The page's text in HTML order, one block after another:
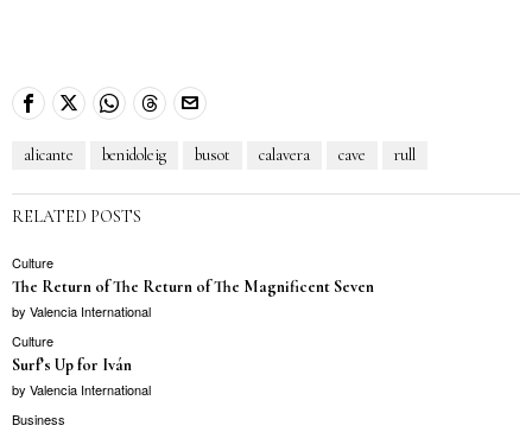
alicante benidoleig busot calavera cave rull
RELATED POSTS
Culture
The Return of The Return of The Magnificent Seven
by Valencia International
Culture
Surf’s Up for Iván
by Valencia International
Business